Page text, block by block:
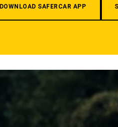
DOWNLOAD SAFERCAR APP